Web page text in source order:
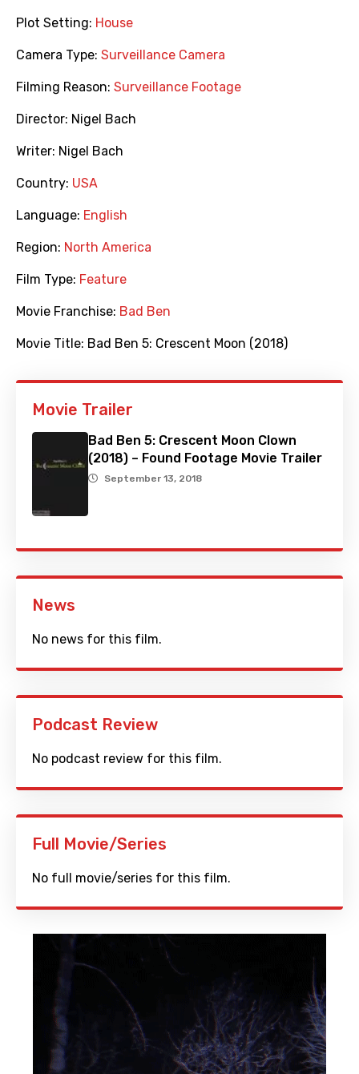
Plot Setting: House
Camera Type: Surveillance Camera
Filming Reason: Surveillance Footage
Director: Nigel Bach
Writer: Nigel Bach
Country: USA
Language: English
Region: North America
Film Type: Feature
Movie Franchise: Bad Ben
Movie Title: Bad Ben 5: Crescent Moon (2018)
Movie Trailer
Bad Ben 5: Crescent Moon Clown
(2018) – Found Footage Movie Trailer
September 13, 2018
News
No news for this film.
Podcast Review
No podcast review for this film.
Full Movie/Series
No full movie/series for this film.